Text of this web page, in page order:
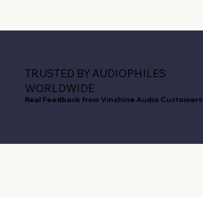
TRUSTED BY AUDIOPHILES
WORLDWIDE
Real Feedback from Vinshine Audio Customers